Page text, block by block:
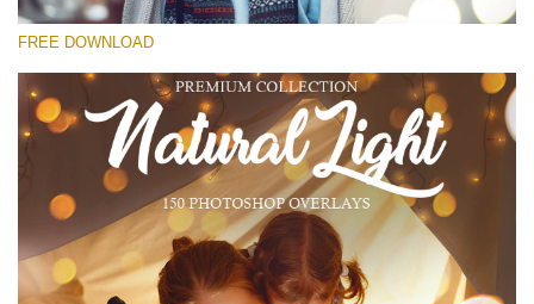
Large 6000*4000px
Large 6000*4000px
Entire Collection
(1783 Overlays)
Large 6000*4000px
Kostenloser Download
FREE DOWNLOAD